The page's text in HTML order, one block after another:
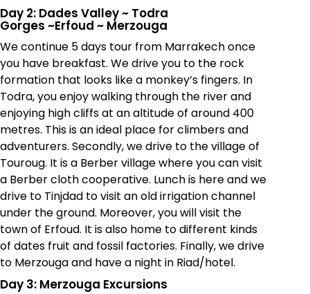
Day 2: Dades Valley~ Todra
Gorges ~Erfoud ~ Merzouga
We continue 5 days tour from Marrakech once
you have breakfast. We drive you to the rock
formation that looks like a monkey’s fingers. In
Todra, you enjoy walking through the river and
enjoying high cliffs at an altitude of around 400
metres. This is an ideal place for climbers and
adventurers. Secondly, we drive to the village of
Touroug. It is a Berber village where you can visit
a Berber cloth cooperative. Lunch is here and we
drive to Tinjdad to visit an old irrigation channel
under the ground. Moreover, you will visit the
town of Erfoud. It is also home to different kinds
of dates fruit and fossil factories. Finally, we drive
to Merzouga and have a night in Riad/hotel.
Day 3: Merzouga Excursions